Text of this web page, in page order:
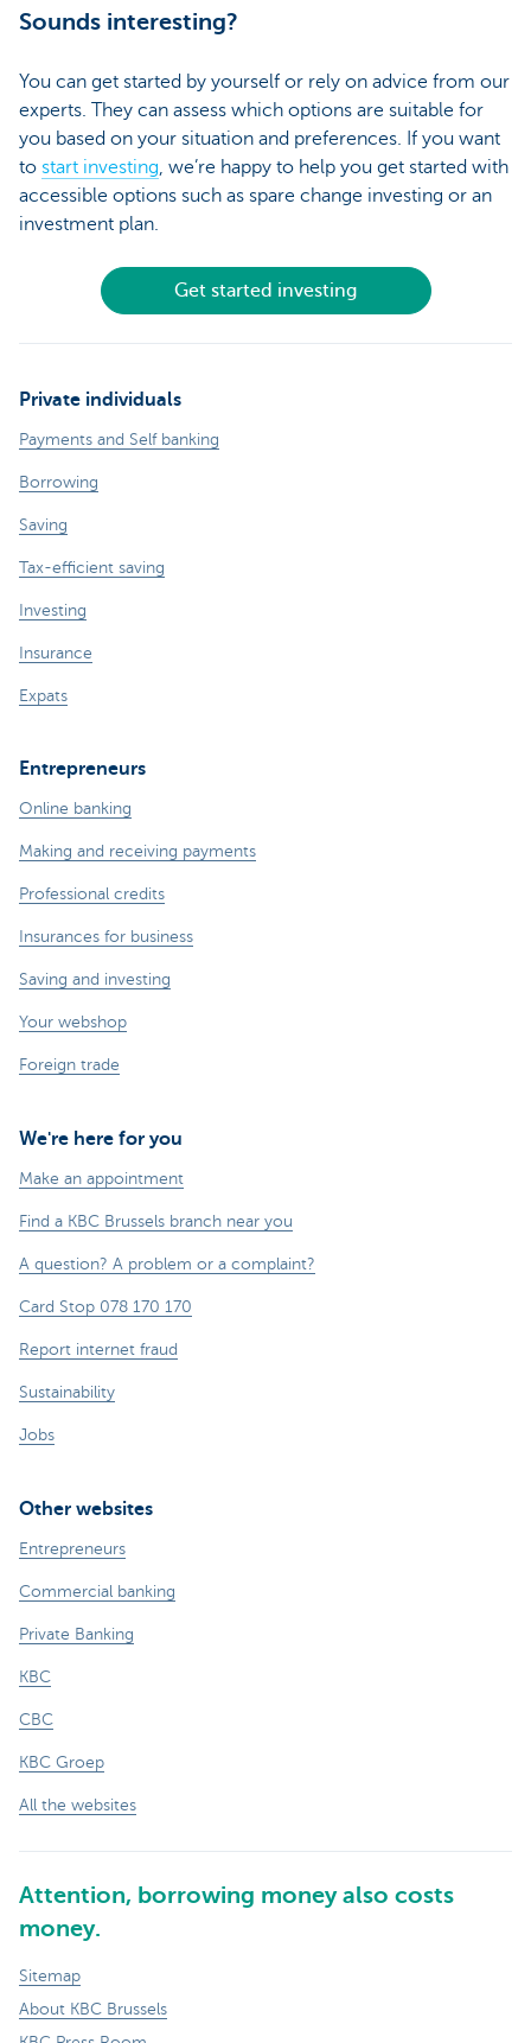
Sounds interesting?
You can get started by yourself or rely on advice from our
experts. They can assess which options are suitable for
you based on your situation and preferences. If you want
to start investing, we’re happy to help you get started with
accessible options such as spare change investing or an
investment plan.
Get started investing
Private individuals
Payments and Self banking
Borrowing
Saving
Tax-efficient saving
Investing
Insurance
Expats
Entrepreneurs
Online banking
Making and receiving payments
Professional credits
Insurances for business
Saving and investing
Your webshop
Foreign trade
We're here for you
Make an appointment
Find a KBC Brussels branch near you
A question? A problem or a complaint?
Card Stop 078 170 170
Report internet fraud
Sustainability
Jobs
Other websites
Entrepreneurs
Commercial banking
Private Banking
KBC
CBC
KBC Groep
All the websites
Attention, borrowing money also costs
money.
Sitemap
About KBC Brussels